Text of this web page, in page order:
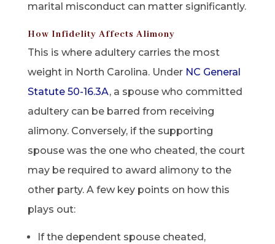
marital misconduct can matter significantly.
How Infidelity Affects Alimony
This is where adultery carries the most
weight in North Carolina. UnderNC General
Statute 50-16.3A, a spouse who committed
adultery can be barred from receiving
alimony. Conversely, if the supporting
spouse was the one who cheated, the court
may be required to award alimony to the
other party. A few key points on how this
plays out:
If the dependent spouse cheated,